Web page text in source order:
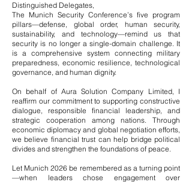
Distinguished Delegates,
The Munich Security Conference’s five program
pillars—defense, global order, human security,
sustainability, and technology—remind us that
security is no longer a single-domain challenge. It
is a comprehensive system connecting military
preparedness, economic resilience, technological
governance, and human dignity.
On behalf of Aura Solution Company Limited, I
reaffirm our commitment to supporting constructive
dialogue, responsible financial leadership, and
strategic cooperation among nations. Through
economic diplomacy and global negotiation efforts,
we believe financial trust can help bridge political
divides and strengthen the foundations of peace.
Let Munich 2026 be remembered as a turning point
—when leaders chose engagement over